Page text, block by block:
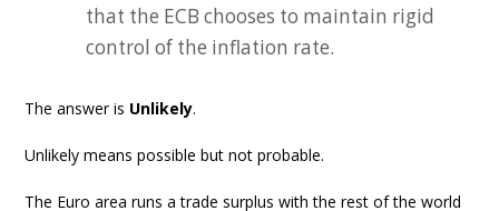
that the ECB chooses to maintain rigid
control of the inflation rate.
The answer is Unlikely.
Unlikely means possible but not probable.
The Euro area runs a trade surplus with the rest of the world